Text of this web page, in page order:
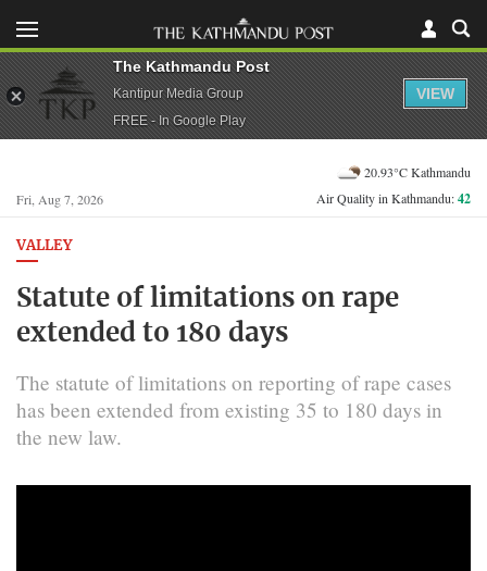
Fri, Aug 7, 2026
20.93°C Kathmandu
Air Quality in Kathmandu:42
VALLEY
Statute of limitations on rape
extended to 180 days
The statute of limitations on reporting of rape cases
has been extended from existing 35 to 180 days in
the new law.
The Kathmandu Post
Kantipur Media Group
FREE - In Google Play
VIEW